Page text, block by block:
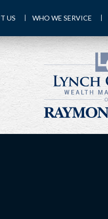
US WHO WE SERVICE